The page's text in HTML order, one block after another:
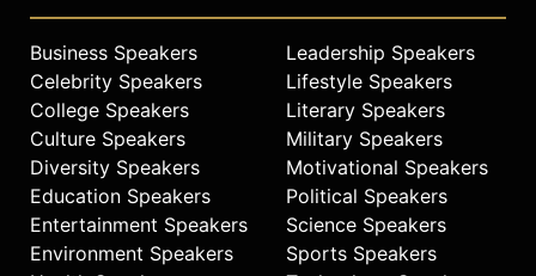
Business Speakers
Celebrity Speakers
College Speakers
Culture Speakers
Diversity Speakers
Education Speakers
Entertainment Speakers
Environment Speakers
Leadership Speakers
Lifestyle Speakers
Literary Speakers
Military Speakers
Motivational Speakers
Political Speakers
Science Speakers
Sports Speakers